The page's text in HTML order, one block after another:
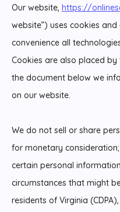
Our website, https://
website”) uses cookies
convenience all
Cookies are also placed
the document below we
on our website.
We do not sell or share
for monetary
certain personal
circumstances that might
residents of Virginia (CDPA),